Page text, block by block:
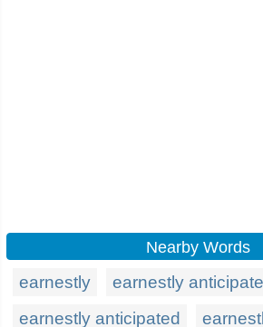
Nearby Words
earnestly
earnestly anticipate
earnestly anticipated